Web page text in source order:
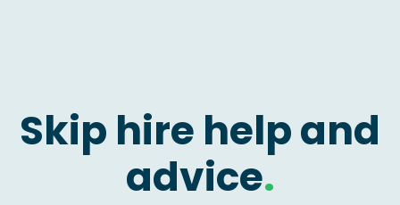
Skip hire help and
advice.